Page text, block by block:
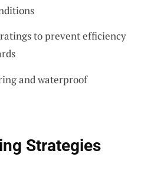
to prevent efficiency
and waterproof
Strategies